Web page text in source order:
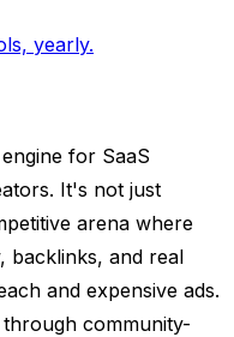
yearly.
for SaaS
It's not just
arena where
backlinks, and real
and expensive ads.
community-